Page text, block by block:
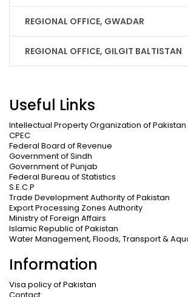
REGIONAL OFFICE, GWADAR
REGIONAL OFFICE, GILGIT BALTISTAN
Useful Links
Intellectual Property Organization of Pakistan
CPEC
Federal Board of Revenue
Government of Sindh
Government of Punjab
Federal Bureau of Statistics
S.E.C.P
Trade Development Authority of Pakistan
Export Processing Zones Authority
Ministry of Foreign Affairs
Islamic Republic of Pakistan
Water Management, Floods, Transport &
Information
Visa policy of Pakistan